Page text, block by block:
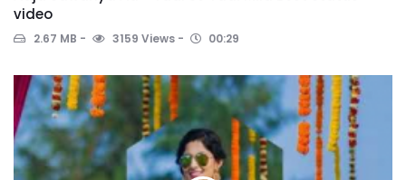
video
2.67 MB 3159 Views 00:29